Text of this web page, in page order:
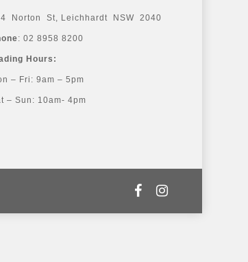
Norton St, Leichhardt NSW 2040
: 02 8958 8200
Hours:
– Fri: 9am – 5pm
– Sun: 10am- 4pm
facebookinstagram